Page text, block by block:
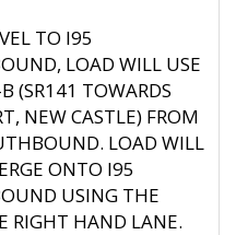
TO I95
LOAD WILL USE
(SR141 TOWARDS
NEW CASTLE) FROM
LOAD WILL
ONTO I95
USING THE
RIGHT HAND LANE.